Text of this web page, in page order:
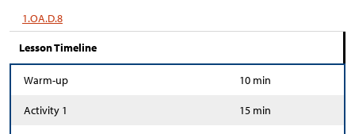
1.OA.D.8
Lesson Timeline
Warm-up 10 min
Activity 1 15 min